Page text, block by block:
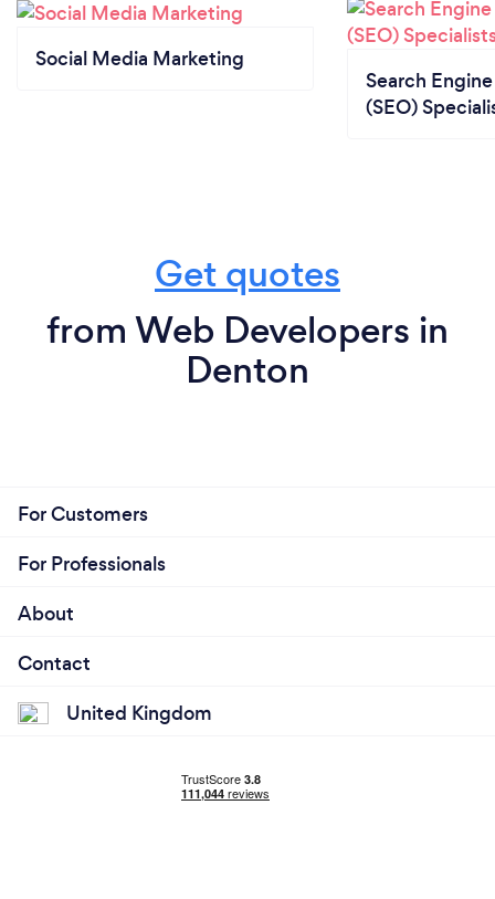
Social Media Marketing
Search
(SEO)
Get quotes
from Web Developers in
Denton
For Customers
For Professionals
About
Contact
United Kingdom